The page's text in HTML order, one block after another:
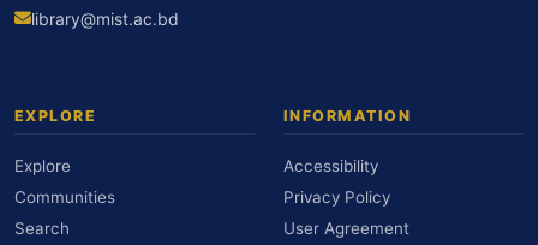
library@mist.ac.bd
EXPLORE
Explore
Communities
Search
INFORMATION
Accessibility
Privacy Policy
User Agreement